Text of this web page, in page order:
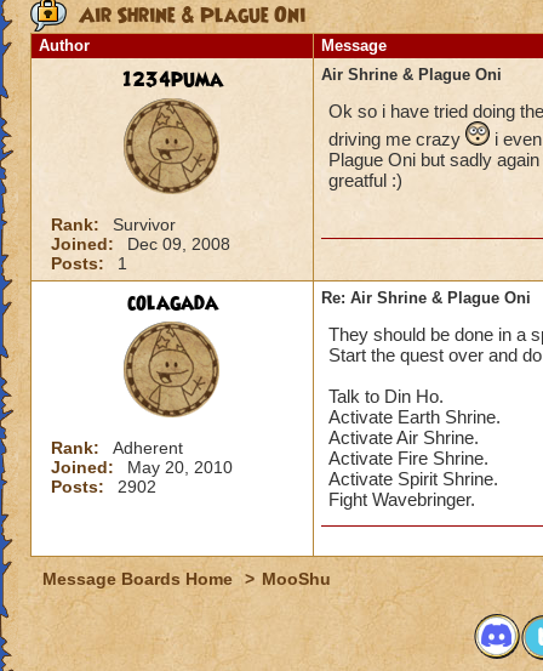
Air Shrine & Plague Oni
Author Message
1234puma
Rank:
Survivor
Joined:
Dec 09, 2008
Posts:
1
Air Shrine & Plague Oni
Ok so i have tried doing
driving me crazy
i
Plague Oni but sadly
greatful :)
colagada
Rank:
Adherent
Joined:
May 20, 2010
Posts:
2902
Re: Air Shrine & Plague Oni
They should be done in a
Start the quest over and
Talk to Din Ho.
Activate Earth Shrine.
Activate Air Shrine.
Activate Fire Shrine.
Activate Spirit Shrine.
Fight Wavebringer.
Message Boards Home > MooShu